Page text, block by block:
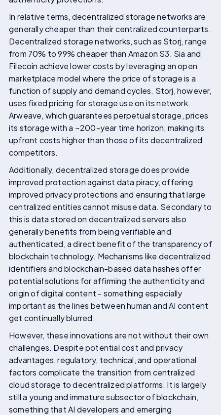
In relative terms, decentralized storage networks are
generally cheaper than their centralized counterparts.
Decentralized storage networks, such as Storj, range
from 70% to 99% cheaper than Amazon S3. Sia and
Filecoin achieve lower costs by leveraging an open
marketplace model where the price of storage is a
function of supply and demand cycles. Storj, however,
uses fixed pricing for storage use on its network.
Arweave, which guarantees perpetual storage, prices
its storage with a ~200-year time horizon, making its
upfront costs higher than those of its decentralized
competitors.
Additionally, decentralized storage does provide
improved protection against data piracy, offering
improved privacy protections and ensuring that large
centralized entities cannot misuse data. Secondary to
this is data stored on decentralized servers also
generally benefits from being verifiable and
authenticated, a direct benefit of the transparency of
blockchain technology. Mechanisms like decentralized
identifiers and blockchain-based data hashes offer
potential solutions for affirming the authenticity and
origin of digital content - something especially
important as the lines between human and AI content
get continually blurred.
However, these innovations are not without their own
challenges. Despite potential cost and privacy
advantages, regulatory, technical, and operational
factors complicate the transition from centralized
cloud storage to decentralized platforms. It is largely
still a young and immature subsector of blockchain,
something that AI developers and emerging